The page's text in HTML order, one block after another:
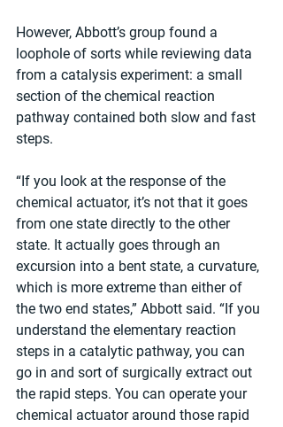
However, Abbott’s group found a
loophole of sorts while reviewing data
from a catalysis experiment: a small
section of the chemical reaction
pathway contained both slow and fast
steps.
“If you look at the response of the
chemical actuator, it’s not that it goes
from one state directly to the other
state. It actually goes through an
excursion into a bent state, a curvature,
which is more extreme than either of
the two end states,” Abbott said. “If you
understand the elementary reaction
steps in a catalytic pathway, you can
go in and sort of surgically extract out
the rapid steps. You can operate your
chemical actuator around those rapid